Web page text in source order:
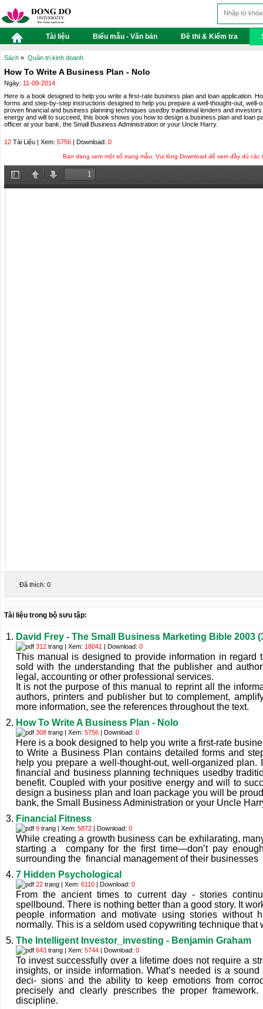
Tài liệu Biểu mẫu - Văn bản Đề thi & Kiểm tra
Sách » Quản trị kinh doanh
How To Write A Business Plan - Nolo
Ngày: 11-09-2014
Here is a book designed to help you write a first-rate business plan and loan application.
forms and step-by-step instructions designed to help you prepare a well-thought-out, well-
proven financial and business planning techniques usedby traditional lenders and
energy and will to succeed, this book shows you how to design a business plan and loan
officer at your bank, the Small Business Administration or your Uncle Harry.
12 Tài Liệu | Xem: 5756 | Download: 0
Bạn đang xem một số trang mẫu. Vui lòng Download để xem đầy đủ các
Toggle
Sidebar
PreviousNext
Đã thích: 0
Tài liệu trong bộ sưu tập:
David Frey - The Small Business Marketing Bible 2003
312 trang | Xem: 18041 | Download: 0
This manual is designed to provide information in regard
sold with the understanding that the publisher and
legal, accounting or other professional services.
It is not the purpose of this manual to reprint all the
authors, printers and publisher but to complement,
more information, see the references throughout the text.
How To Write A Business Plan - Nolo
308 trang | Xem: 5756 | Download: 0
Here is a book designed to help you write a first-rate
to Write a Business Plan contains detailed forms and
help you prepare a well-thought-out, well-organized
financial and business planning techniques usedby
benefit. Coupled with your positive energy and will to
design a business plan and loan package you will be
bank, the Small Business Administration or your Uncle
Financial Fitness
9 trang | Xem: 5872 | Download: 0
While creating a growth business can be exhilarating,
starting a company for the ﬁrst time—donʼt pay
surrounding the ﬁnancial management of their businesses
7 Hidden Psychological
22 trang | Xem: 6110 | Download: 0
From the ancient times to current day - stories
spellbound. There is nothing better than a good story. It
people information and motivate using stories without
normally. This is a seldom used copywriting technique that
The Intelligent Investor_investing - Benjamin Graham
643 trang | Xem: 5744 | Download: 0
To invest successfully over a lifetime does not require a
insights, or inside information. What’s needed is a
deci- sions and the ability to keep emotions from
precisely and clearly prescribes the proper
discipline.